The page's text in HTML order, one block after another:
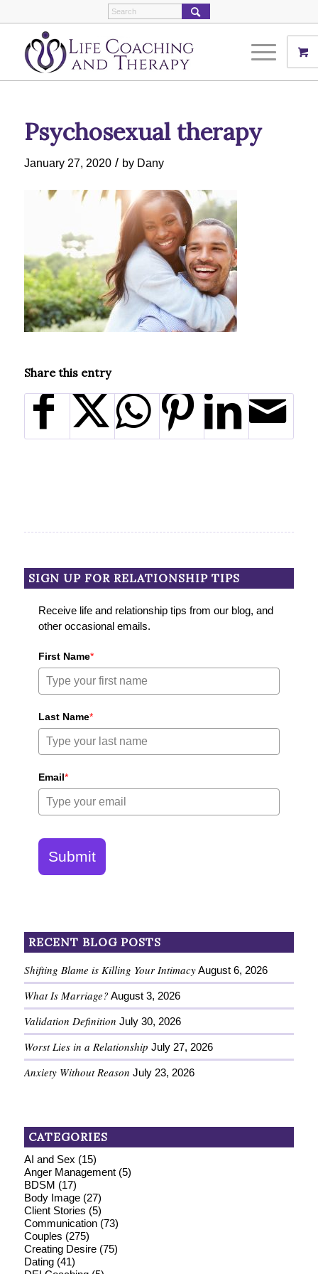
Psychosexual therapy
January 27, 2020 / by Dany
Share this entry
SIGN UP FOR RELATIONSHIP TIPS
Receive life and relationship tips from our blog, and
other occasional emails.
First Name*
Last Name*
Email*
Submit
RECENT BLOG POSTS
Shifting Blame is Killing Your Intimacy August 6, 2026
What Is Marriage? August 3, 2026
Validation Definition July 30, 2026
Worst Lies in a Relationship July 27, 2026
Anxiety Without Reason July 23, 2026
CATEGORIES
AI and Sex (15)
Anger Management(5)
BDSM (17)
Body Image(27)
Client Stories (5)
Communication(73)
Couples (275)
Creating Desire(75)
Dating(41)